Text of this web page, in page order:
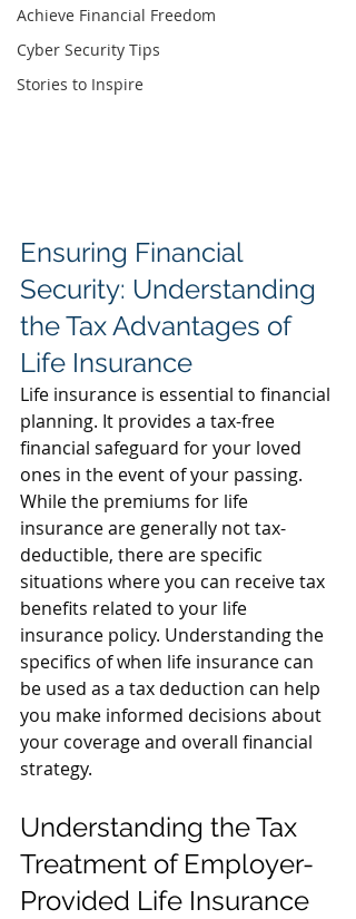
Achieve Financial Freedom
Cyber Security Tips
Stories to Inspire
Ensuring Financial
Security: Understanding
the Tax Advantages of
Life Insurance
Life insurance is essential to financial
planning. It provides a tax-free
financial safeguard for your loved
ones in the event of your passing.
While the premiums for life
insurance are generally not tax-
deductible, there are specific
situations where you can receive tax
benefits related to your life
insurance policy. Understanding the
specifics of when life insurance can
be used as a tax deduction can help
you make informed decisions about
your coverage and overall financial
strategy.
Understanding the Tax
Treatment of Employer-
Provided Life Insurance